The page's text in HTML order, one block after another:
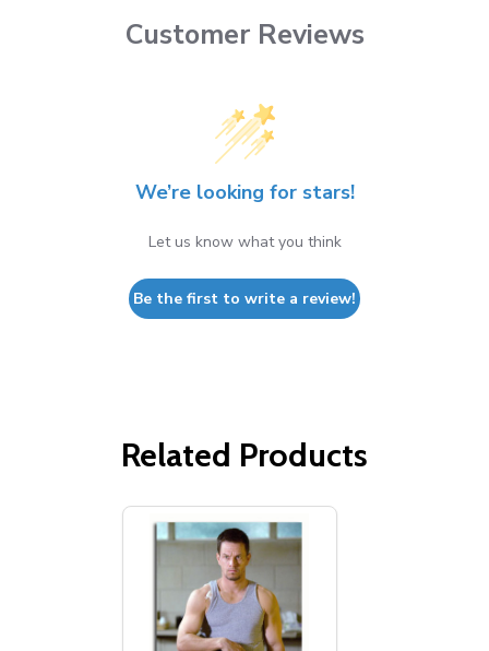
Customer Reviews
We’re looking for stars!
Let us know what you think
Be the first to write a review!
Related Products